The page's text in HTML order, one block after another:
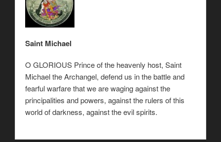
Saint Michael
O GLORIOUS Prince of the heavenly host, Saint
Michael the Archangel, defend us in the battle and
fearful warfare that we are waging against the
principalities and powers, against the rulers of this
world of darkness, against the evil spirits.